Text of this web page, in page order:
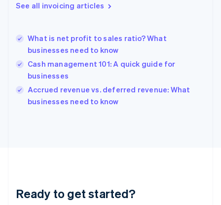
See all invoicing articles
What is net profit to sales ratio? What
businesses need to know
Cash management 101: A quick guide for
businesses
Accrued revenue vs. deferred revenue: What
businesses need to know
Ready to get started?
English
Hong Kong SAR, China
English
English
India
English
Ireland
English
Lithuania